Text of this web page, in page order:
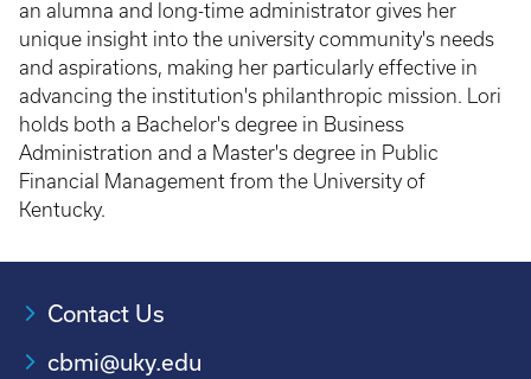
an alumna and long-time administrator gives her
unique insight into the university community's needs
and aspirations, making her particularly effective in
advancing the institution's philanthropic mission. Lori
holds both a Bachelor's degree in Business
Administration and a Master's degree in Public
Financial Management from the University of
Kentucky.
Contact Us
cbmi@uky.edu